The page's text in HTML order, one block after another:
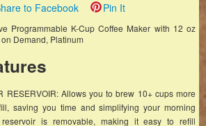
to Facebook Pin It
Programmable K-Cup Coffee Maker with 12 oz
Demand, Platinum
RESERVOIR: Allows you to brew 10+ cups more
saving you time and simplifying your morning
is removable, making it easy to refill